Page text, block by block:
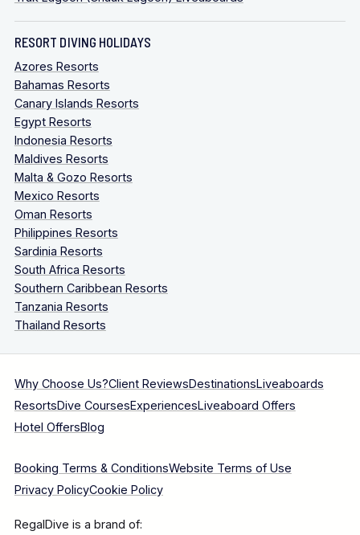
RESORT DIVING HOLIDAYS
Azores Resorts
Bahamas Resorts
Canary Islands Resorts
Egypt Resorts
Indonesia Resorts
Maldives Resorts
Malta & Gozo Resorts
Mexico Resorts
Oman Resorts
Philippines Resorts
Sardinia Resorts
South Africa Resorts
Southern Caribbean Resorts
Tanzania Resorts
Thailand Resorts
Why Choose Us?Client ReviewsDestinationsLiveaboards
ResortsDive CoursesExperiencesLiveaboard Offers
Hotel OffersBlog
Booking Terms & ConditionsWebsite Terms of Use
Privacy PolicyCookie Policy
RegalDive is a brand of: